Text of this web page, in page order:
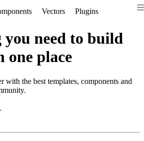
Vectors Plugins
need to build
one place
with the best templates, components and